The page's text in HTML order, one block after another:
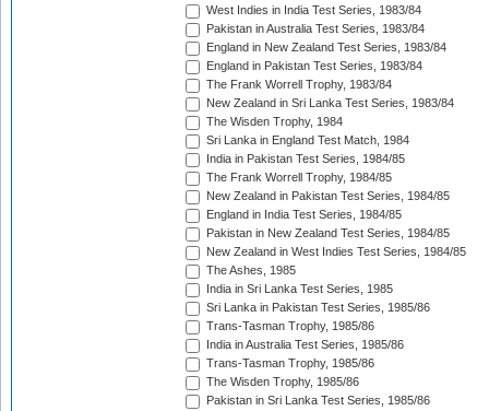
West Indies in India Test Series, 1983/84
Pakistan in Australia Test Series, 1983/84
England in New Zealand Test Series, 1983/84
England in Pakistan Test Series, 1983/84
The Frank Worrell Trophy, 1983/84
New Zealand in Sri Lanka Test Series, 1983/84
The Wisden Trophy, 1984
Sri Lanka in England Test Match, 1984
India in Pakistan Test Series, 1984/85
The Frank Worrell Trophy, 1984/85
New Zealand in Pakistan Test Series, 1984/85
England in India Test Series, 1984/85
Pakistan in New Zealand Test Series, 1984/85
New Zealand in West Indies Test Series, 1984/85
The Ashes, 1985
India in Sri Lanka Test Series, 1985
Sri Lanka in Pakistan Test Series, 1985/86
Trans-Tasman Trophy, 1985/86
India in Australia Test Series, 1985/86
Trans-Tasman Trophy, 1985/86
The Wisden Trophy, 1985/86
Pakistan in Sri Lanka Test Series, 1985/86